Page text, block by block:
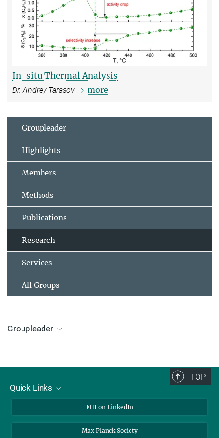
In-situ Thermal Analysis
Dr. Andrey Tarasov more
Groupleader
Highlights
Members
Methods
Publications
Research
Services
All Groups
Groupleader
TOP
Quick Links
Contact
FHI on LinkedIn
Max Planck Society